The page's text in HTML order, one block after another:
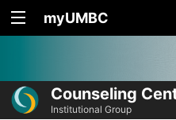
myUMBC
Counseling
Institutional Group